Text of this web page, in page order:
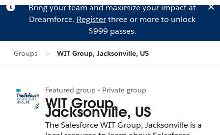
Bring your team and maximize your impact at
Dreamforce. Registerthree or more to unlock
$999 passes.
Groups WIT Group, Jacksonville, US
Featured group • Private group
WIT Group,
Jacksonville, US
The Salesforce WIT Group, Jacksonville is a